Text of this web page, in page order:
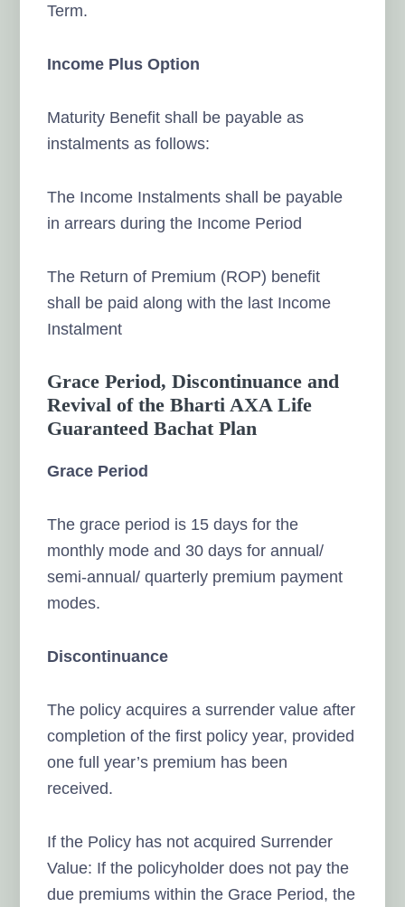
Term.
Income Plus Option
Maturity Benefit shall be payable as
instalments as follows:
The Income Instalments shall be payable
in arrears during the Income Period
The Return of Premium (ROP) benefit
shall be paid along with the last Income
Instalment
Grace Period, Discontinuance and
Revival of the Bharti AXA Life
Guaranteed Bachat Plan
Grace Period
The grace period is 15 days for the
monthly mode and 30 days for annual/
semi-annual/ quarterly premium payment
modes.
Discontinuance
The policy acquires a surrender value after
completion of the first policy year, provided
one full year’s premium has been
received.
If the Policy has not acquired Surrender
Value: If the policyholder does not pay the
due premiums within the Grace Period, the